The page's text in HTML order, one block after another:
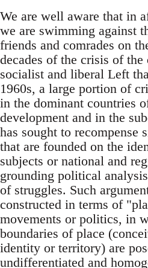
We are well aware that in
we are swimming against
friends and comrades on
decades of the crisis of the
socialist and liberal Left
1960s, a large portion of
in the dominant countries
development and in the
has sought to recompense
that are founded on the
subjects or national and
grounding political
of struggles. Such
constructed in terms of
movements or politics, in
boundaries of place
identity or territory) are
undifferentiated and